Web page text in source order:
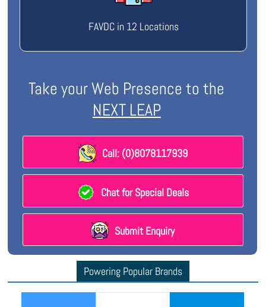
FAVDC in 12 Locations
Take your Web Presence to the
NEXT LEAP
Call: (0)8078117939
Chat for Special Deals
Submit Enquiry
Powering Popular Brands